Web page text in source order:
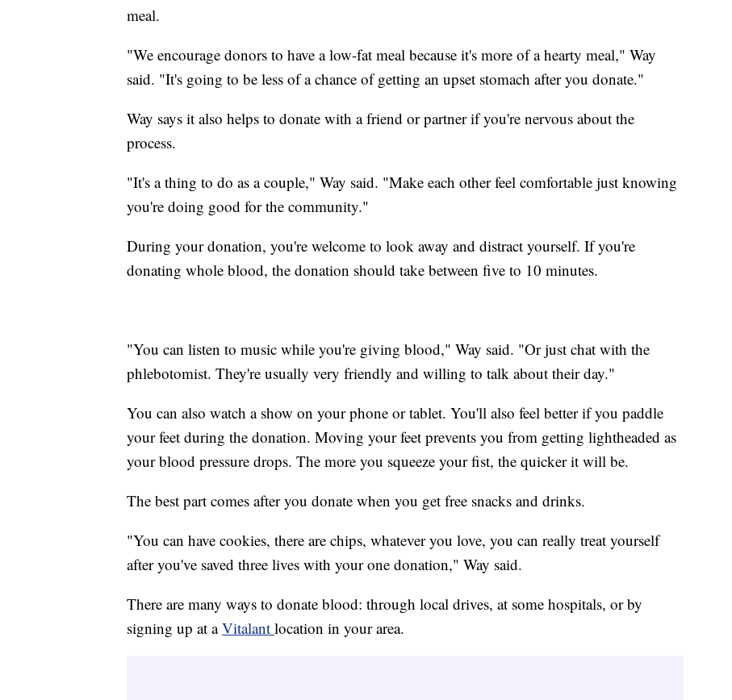
meal.
"We encourage donors to have a low-fat meal because it's more of a hearty meal," Way
said. "It's going to be less of a chance of getting an upset stomach after you donate."
Way says it also helps to donate with a friend or partner if you're nervous about the
process.
"It's a thing to do as a couple," Way said. "Make each other feel comfortable just knowing
you're doing good for the community."
During your donation, you're welcome to look away and distract yourself. If you're
donating whole blood, the donation should take between five to 10 minutes.
"You can listen to music while you're giving blood," Way said. "Or just chat with the
phlebotomist. They're usually very friendly and willing to talk about their day."
You can also watch a show on your phone or tablet. You'll also feel better if you paddle
your feet during the donation. Moving your feet prevents you from getting lightheaded as
your blood pressure drops. The more you squeeze your fist, the quicker it will be.
The best part comes after you donate when you get free snacks and drinks.
"You can have cookies, there are chips, whatever you love, you can really treat yourself
after you've saved three lives with your one donation," Way said.
There are many ways to donate blood: through local drives, at some hospitals, or by
signing up at aVitalant location in your area.